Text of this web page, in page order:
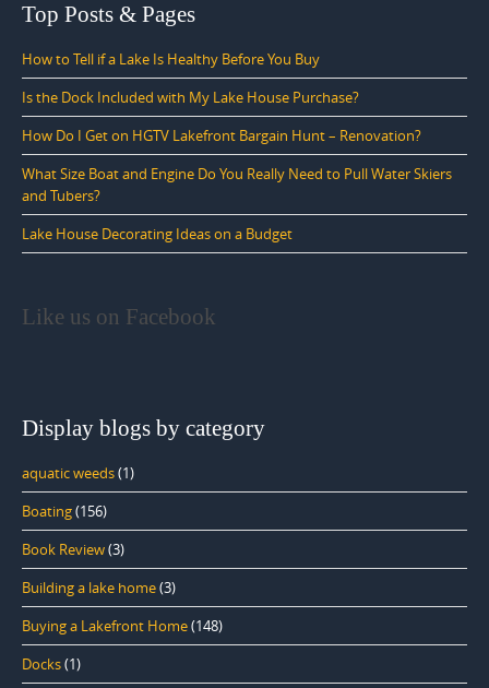
Top Posts & Pages
How to Tell if a Lake Is Healthy Before You Buy
Is the Dock Included with My Lake House Purchase?
How Do I Get on HGTV Lakefront Bargain Hunt – Renovation?
What Size Boat and Engine Do You Really Need to Pull Water Skiers
and Tubers?
Lake House Decorating Ideas on a Budget
Like us on Facebook
Display blogs by category
aquatic weeds(1)
Boating(156)
Book Review(3)
Building a lake home(3)
Buying a Lakefront Home(148)
Docks(1)